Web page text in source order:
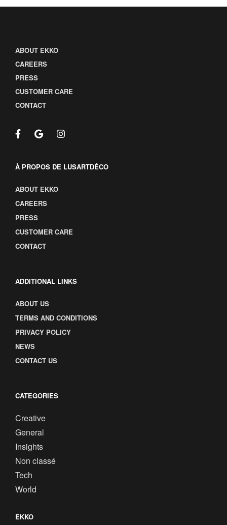
ABOUT EKKO
CAREERS
PRESS
CUSTOMER CARE
CONTACT
À PROPOS DE LUSARTDÉCO
ABOUT EKKO
CAREERS
PRESS
CUSTOMER CARE
CONTACT
ADDITIONAL LINKS
ABOUT US
TERMS AND CONDITIONS
PRIVACY POLICY
NEWS
CONTACT US
CATEGORIES
Creative
General
Insights
Non classé
Tech
World
EKKO